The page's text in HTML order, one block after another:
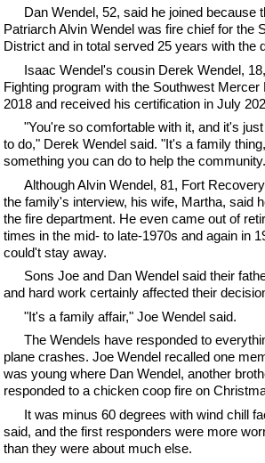
Dan Wendel, 52, said he joined because
Patriarch Alvin Wendel was fire chief for the
District and in total served 25 years with the
Isaac Wendel's cousin Derek Wendel,
Fighting program with the Southwest
2018 and received his certification in July
"You're so comfortable with it, and it's
to do," Derek Wendel said. "It's a family
something you can do to help the
Although Alvin Wendel, 81, Fort
the family's interview, his wife, Martha, said
the fire department. He even came out of
times in the mid- to late-1970s and again in
could't stay away.
Sons Joe and Dan Wendel said their
and hard work certainly affected their
"It's a family affair," Joe Wendel said.
The Wendels have responded to
plane crashes. Joe Wendel recalled one
was young where Dan Wendel, another
responded to a chicken coop fire on
It was minus 60 degrees with wind chill
said, and the first responders were more
than they were about much else.